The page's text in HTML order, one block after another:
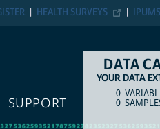
HEALTH SURVEYS
SUPPORT
DATA
YOUR DATA
COUNT
0
0